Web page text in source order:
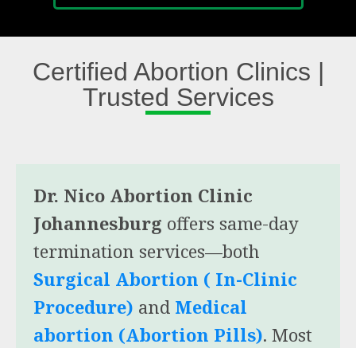
Certified Abortion Clinics |
Trusted Services
Dr. Nico Abortion Clinic
Johannesburg offers same-day
termination services—both
Surgical Abortion ( In-Clinic
Procedure) and Medical
abortion (Abortion Pills). Most